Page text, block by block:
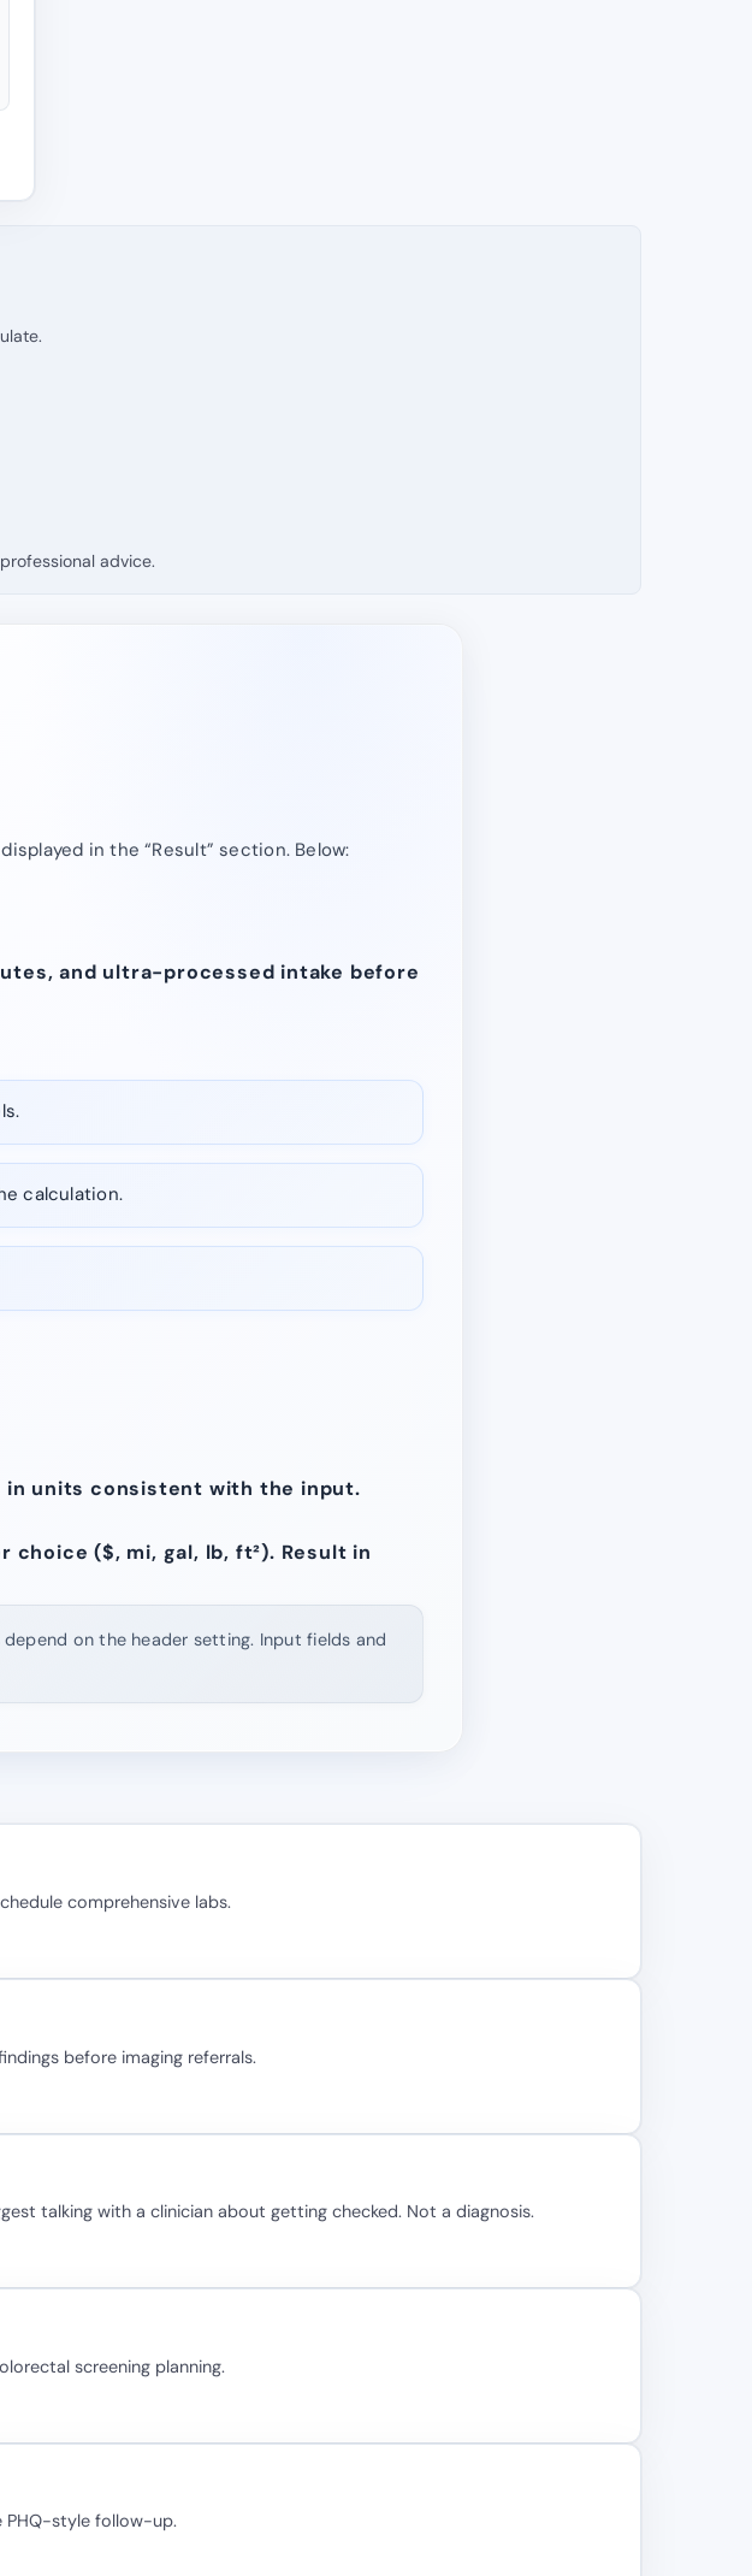
advice.
in the “Result” section. Below:
and ultra-processed intake before
calculation.
units consistent with the input.
choice ($, mi, gal, lb, ft²). Result in
on the header setting. Input fields and
comprehensive labs.
before imaging referrals.
talking with a clinician about getting checked. Not a diagnosis.
screening planning.
PHQ-style follow-up.